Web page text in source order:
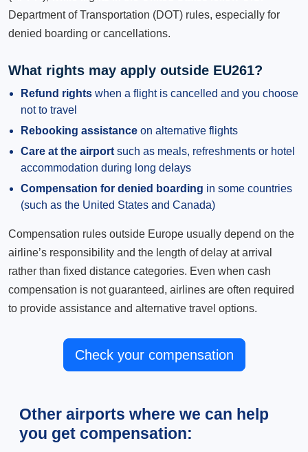
Department of Transportation (DOT) rules, especially for
denied boarding or cancellations.
What rights may apply outside EU261?
Refund rights when a flight is cancelled and you choose
not to travel
Rebooking assistance on alternative flights
Care at the airport such as meals, refreshments or hotel
accommodation during long delays
Compensation for denied boarding in some countries
(such as the United States and Canada)
Compensation rules outside Europe usually depend on the
airline’s responsibility and the length of delay at arrival
rather than fixed distance categories. Even when cash
compensation is not guaranteed, airlines are often required
to provide assistance and alternative travel options.
Check your compensation
Other airports where we can help
you get compensation: